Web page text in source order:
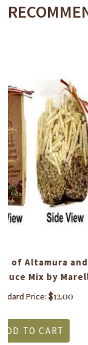
Farfalle By
Minaglia:
Standard Price:
ADD TO